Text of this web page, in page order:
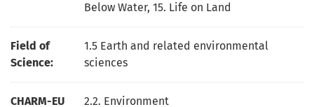
Below Water, 15. Life on Land
Field of
Science:
1.5 Earth and related environmental
sciences
CHARM-EU
2.2. Environment